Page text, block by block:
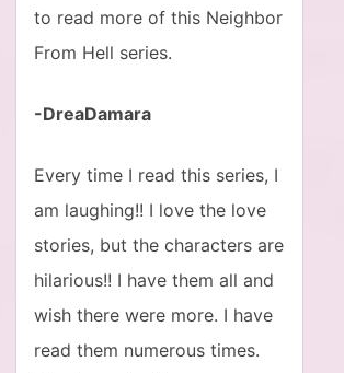
to read more of this Neighbor
From Hell series.
-DreaDamara
Every time I read this series, I
am laughing!! I love the love
stories, but the characters are
hilarious!! I have them all and
wish there were more. I have
read them numerous times.